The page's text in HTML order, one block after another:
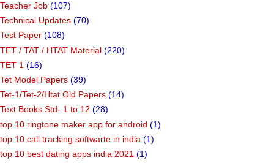
Teacher Job (107)
Technical Updates (70)
Test Paper (108)
TET / TAT / HTAT Material (220)
TET 1 (16)
Tet Model Papers (39)
Tet-1/Tet-2/Htat Old Papers (14)
Text Books Std- 1 to 12 (28)
top 10 ringtone maker app for android (1)
top 10 call tracking softwarte in india (1)
top 10 best dating apps india 2021 (1)